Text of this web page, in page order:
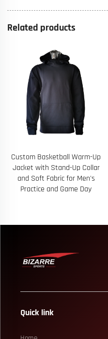
Related products
Women's Basketball
Drawstring Shorts with Woven
Webbing Waistband and
Custom Team Design
Quick link